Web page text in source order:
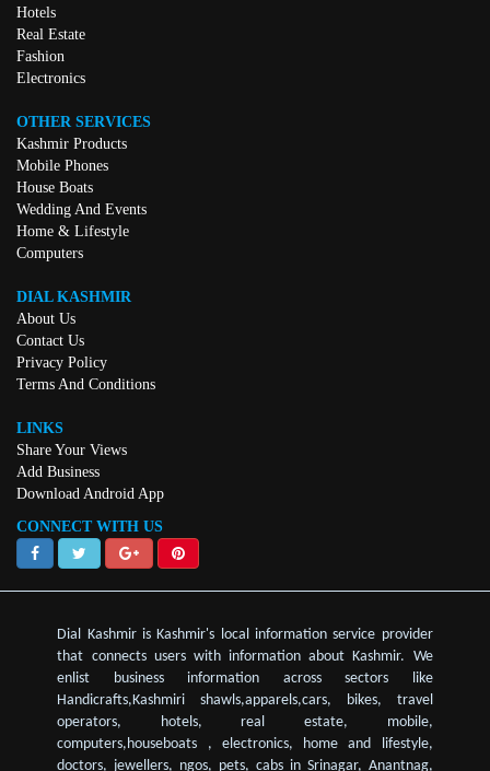
Hotels
Real Estate
Fashion
Electronics
OTHER SERVICES
Kashmir Products
Mobile Phones
House Boats
Wedding And Events
Home & Lifestyle
Computers
DIAL KASHMIR
About Us
Contact Us
Privacy Policy
Terms And Conditions
LINKS
Share Your Views
Add Business
Download Android App
CONNECT WITH US
Dial Kashmir is Kashmir's local information service provider
that connects users with information about Kashmir. We
enlist business information across sectors like
Handicrafts,Kashmiri shawls,apparels,cars, bikes, travel
operators, hotels, real estate, mobile,
computers,houseboats , electronics, home and lifestyle,
doctors, jewellers, ngos, pets, cabs in Srinagar, Anantnag,